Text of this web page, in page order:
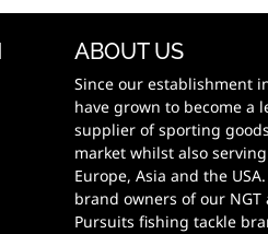
ABOUT US
Since our establishment
have grown to become a
supplier of sporting
market whilst also
Europe, Asia and the
brand owners of our
Pursuits fishing tackle